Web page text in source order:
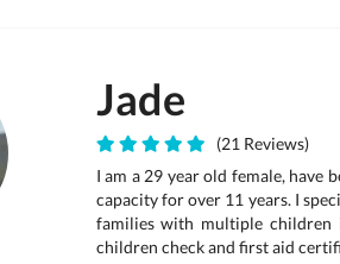
Jade
(21 Reviews)
I am a 29 year old female, have
capacity for over 11 years. I
families with multiple children
children check and first aid